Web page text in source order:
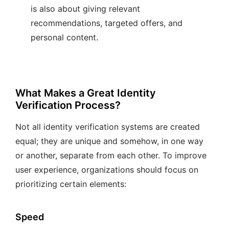
is also about giving relevant
recommendations, targeted offers, and
personal content.
What Makes a Great Identity
Verification Process?
Not all identity verification systems are created
equal; they are unique and somehow, in one way
or another, separate from each other. To improve
user experience, organizations should focus on
prioritizing certain elements:
Speed